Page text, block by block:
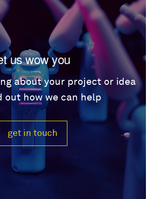
us wow you
about your project or idea
out how we can help
get in touch